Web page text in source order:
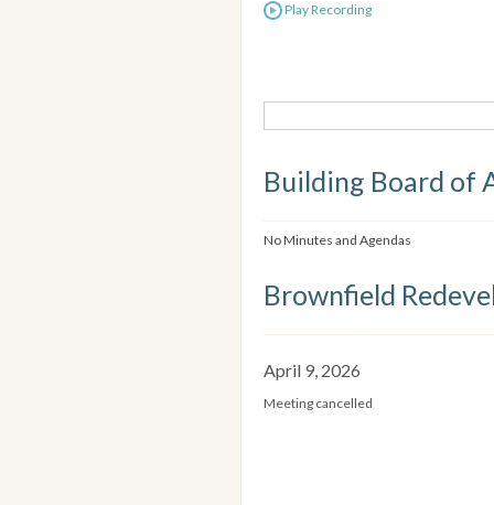
Play Recording
Building Board of
No Minutes and Agendas
Brownfield
April 9, 2026
Meeting cancelled